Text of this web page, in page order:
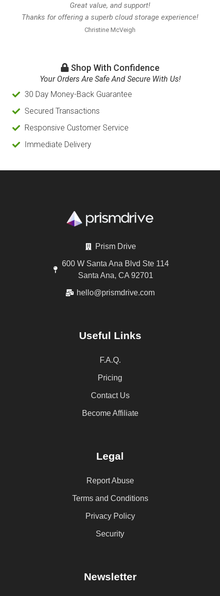
Great value, and support!
Thanks for offering a superb cloud storage experience!
Christine McVeigh
Shop With Confidence
Your Orders Are Safe And Secure With Us!
30 Day Money-Back Guarantee
Secured Transactions
Responsive Customer Service
Immediate Delivery
Prism Drive
600 W Santa Ana Blvd Ste 114
Santa Ana, CA 92701
hello@prismdrive.com
Useful Links
F.A.Q.
Pricing
Contact Us
Become Affiliate
Legal
Report Abuse
Terms and Conditions
Privacy Policy
Security
Newsletter